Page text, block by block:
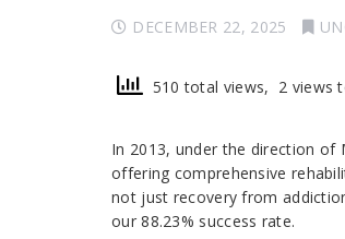
DECEMBER 22, 2025
510 total views, 2 views
In 2013, under the direction of
offering comprehensive
not just recovery from
our 88.23% success rate.